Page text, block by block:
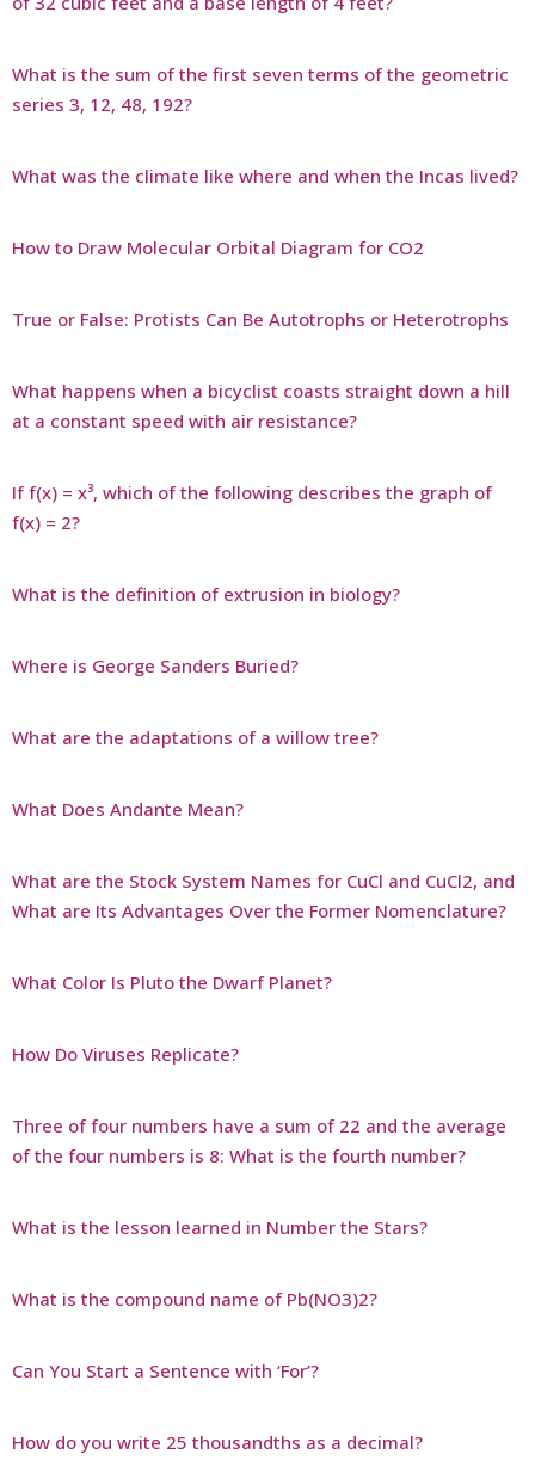
What is the sum of the first seven terms of the geometric
series 3, 12, 48, 192?
What was the climate like where and when the Incas lived?
How to Draw Molecular Orbital Diagram for CO2
True or False: Protists Can Be Autotrophs or Heterotrophs
What happens when a bicyclist coasts straight down a hill
at a constant speed with air resistance?
If f(x) = x³, which of the following describes the graph of
f(x) = 2?
What is the definition of extrusion in biology?
Where is George Sanders Buried?
What are the adaptations of a willow tree?
What Does Andante Mean?
What are the Stock System Names for CuCl and CuCl2, and
What are Its Advantages Over the Former Nomenclature?
What Color Is Pluto the Dwarf Planet?
How Do Viruses Replicate?
Three of four numbers have a sum of 22 and the average
of the four numbers is 8: What is the fourth number?
What is the lesson learned in Number the Stars?
What is the compound name of Pb(NO3)2?
Can You Start a Sentence with ‘For’?
How do you write 25 thousandths as a decimal?